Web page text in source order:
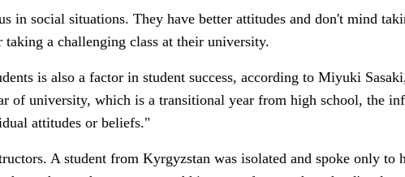
in social situations. They have better attitudes and don't mind
a challenging class at their university.
is also a factor in student success, according to Miyuki
of university, which is a transitional year from high school, the
attitudes or beliefs."
A student from Kyrgyzstan was isolated and spoke only to